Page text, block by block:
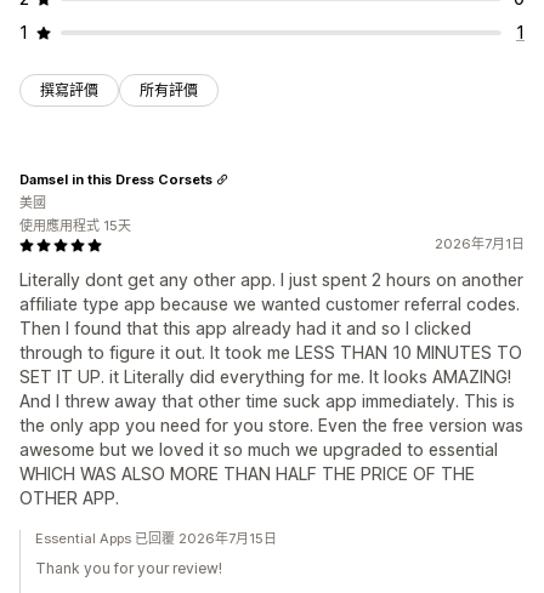
1
1
撰寫評價 所有評價
2026年7月1日
Literally dont get any other app. I just spent 2 hours on another
affiliate type app because we wanted customer referral codes.
Then I found that this app already had it and so I clicked
through to figure it out. It took me LESS THAN 10 MINUTES TO
SET IT UP. it Literally did everything for me. It looks AMAZING!
And I threw away that other time suck app immediately. This is
the only app you need for you store. Even the free version was
awesome but we loved it so much we upgraded to essential
WHICH WAS ALSO MORE THAN HALF THE PRICE OF THE
OTHER APP.
Damsel in this Dress Corsets
美國
使用應用程式 15天
Essential Apps 已回覆 2026年7月15日
Thank you for your review!